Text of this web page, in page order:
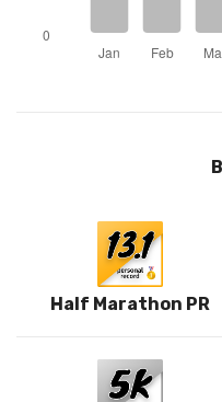
Half Marathon PR